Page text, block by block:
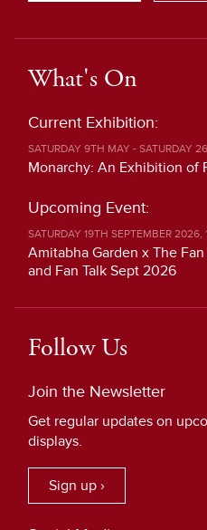
What's On
Current Exhibition:
SATURDAY 9TH MAY - SATURDAY
Monarchy: An Exhibition of
Upcoming Event:
SATURDAY 19TH SEPTEMBER
Amitabha Garden x The
and Fan Talk Sept 2026
Follow Us
Join the Newsletter
Get regular updates on
displays.
Sign up ›